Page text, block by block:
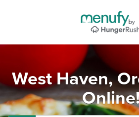
West Haven,